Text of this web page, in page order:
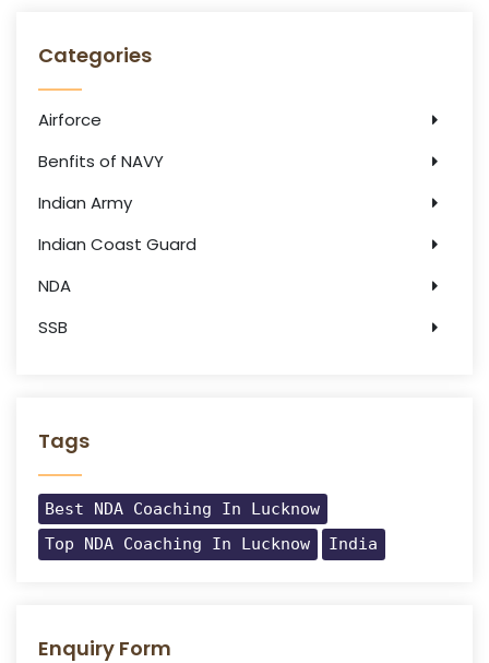
Categories
Airforce
Benfits of NAVY
Indian Army
Indian Coast Guard
NDA
SSB
Tags
Best NDA Coaching In Lucknow
Top NDA Coaching In Lucknow
India
Enquiry Form